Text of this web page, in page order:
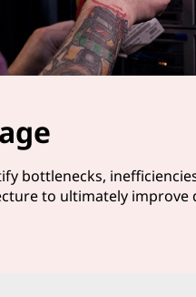
bottlenecks,
to ultimately improve